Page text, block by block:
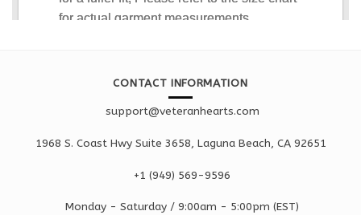
CONTACT INFORMATION
support@veteranhearts.com
1968 S. Coast Hwy Suite 3658, Laguna Beach, CA 92651
+1 ‪(949) 569-9596
Monday - Saturday / 9:00am - 5:00pm (EST)